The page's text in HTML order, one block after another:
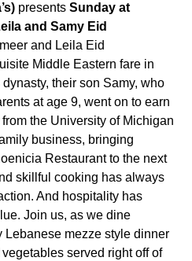
presentsSunday at
and Samy Eid
and Leila Eid
Middle Eastern fare in
their son Samy, who
at age 9, went on to earn
the University of Michigan
business, bringing
Restaurant to the next
skillful cooking has always
And hospitality has
Join us, as we dine
Lebanese mezze style dinner
served right off of